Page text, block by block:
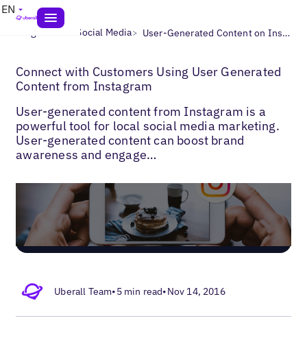
EN
Blogs> Local Social Media> User-Generated Content on Instagram
Connect with Customers Using User Generated
Content from Instagram
User-generated content from Instagram is a
powerful tool for local social media marketing.
User-generated content can boost brand
awareness and engage…
Uberall Team•5 min read•Nov 14, 2016